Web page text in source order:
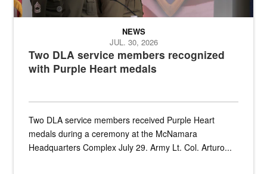
Two DLA service members recognized
with Purple Heart medals
NEWS
JUL. 30, 2026
Two DLA service members received Purple Heart
medals during a ceremony at the McNamara
Headquarters Complex July 29. Army Lt. Col. Arturo...